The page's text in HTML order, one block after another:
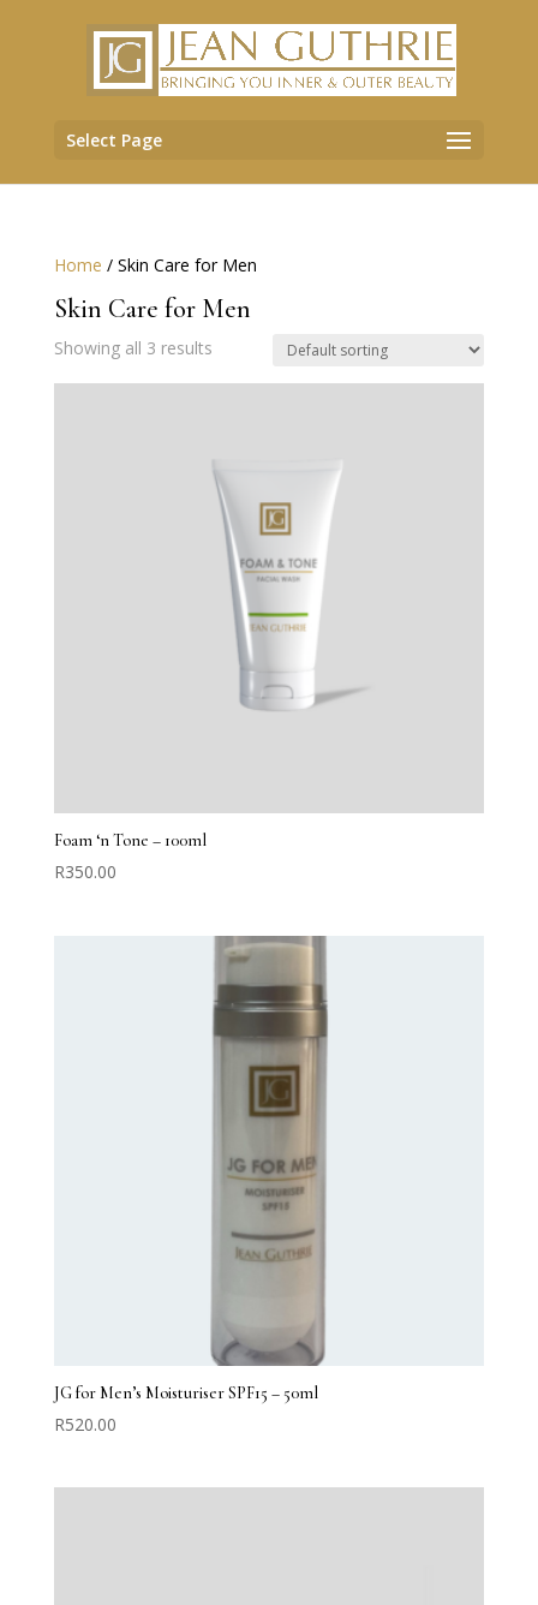
Select Page
Home / Skin Care for Men
Skin Care for Men
Showing all 3 results
Foam ‘n Tone – 100ml
R350.00
JG for Men’s Moisturiser SPF15 – 50ml
R520.00